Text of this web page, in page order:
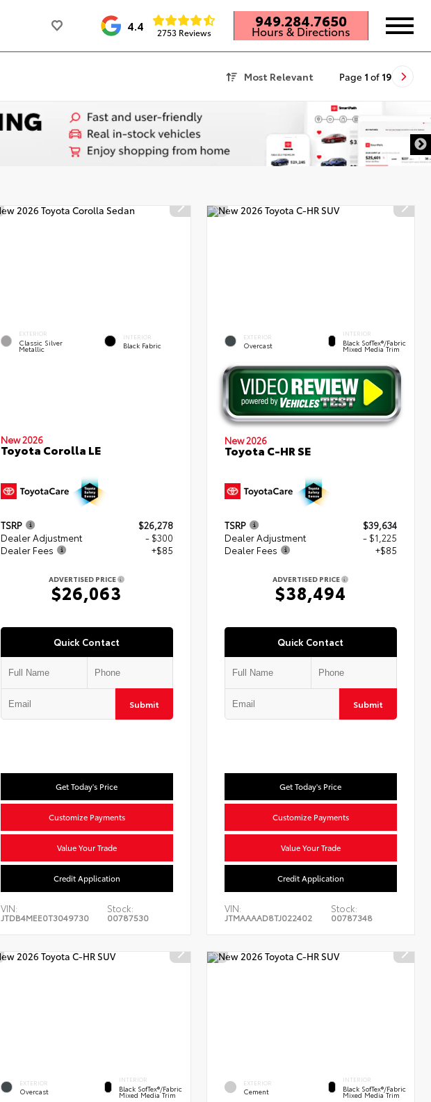
4.4 2753 Reviews
949.284.7650
Hours & Directions
Most Relevant Page 1 of 19
EXTERIOR
Classic Silver
Metallic
INTERIOR
Black Fabric
New 2026
Toyota Corolla LE
TSRP
$26,278
Dealer Adjustment
- $300
Dealer Fees
+$85
ADVERTISED PRICE
$26,063
Quick Contact
Submit
Get Today's Price
Customize Payments
Value Your Trade
Credit Application
VIN:
JTDB4MEE0T3049730
Stock:
00787530
EXTERIOR
Overcast
INTERIOR
Black SofTex®/fabric
Mixed Media Trim
New 2026
Toyota C-HR SE
TSRP
$39,634
Dealer Adjustment
- $1,225
Dealer Fees
+$85
ADVERTISED PRICE
$38,494
Quick Contact
Submit
Get Today's Price
Customize Payments
Value Your Trade
Credit Application
VIN:
JTMAAAAD8TJ022402
Stock:
00787348
EXTERIOR
Overcast
INTERIOR
Black SofTex®/fabric
Mixed Media Trim
EXTERIOR
Cement
INTERIOR
Black SofTex®/fabric
Mixed Media Trim